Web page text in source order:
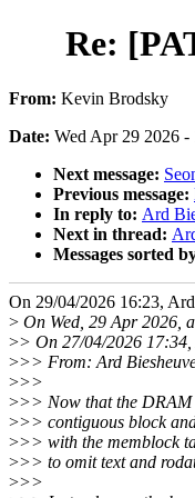
Re:
From: Kevin Brodsky
Date: Wed Apr 29 2026 -
Next message:
Previous message:
In reply to: Ard
Next in thread:
Messages sorted
On 29/04/2026 16:23,
> On Wed, 29 Apr 2026,
>> On 27/04/2026
>>> From: Ard
>>>
>>> Now that the DRAM
>>> contiguous block
>>> with the memblock
>>> to omit text and
>>>